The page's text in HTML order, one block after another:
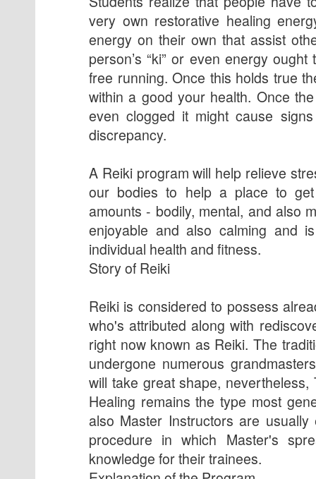
very own restorative healing
energy on their own that assist
person’s “ki” or even energy
free running. Once this holds true
within a good your health. Once
even clogged it might cause
discrepancy.
A Reiki program will help relieve
our bodies to help a place to
amounts - bodily, mental, and also
enjoyable and also calming and
individual health and fitness.
Story of Reiki
Reiki is considered to possess
who's attributed along with
right now known as Reiki. The
undergone numerous
will take great shape,
Healing remains the type most
also Master Instructors are
procedure in which Master's
knowledge for their trainees.